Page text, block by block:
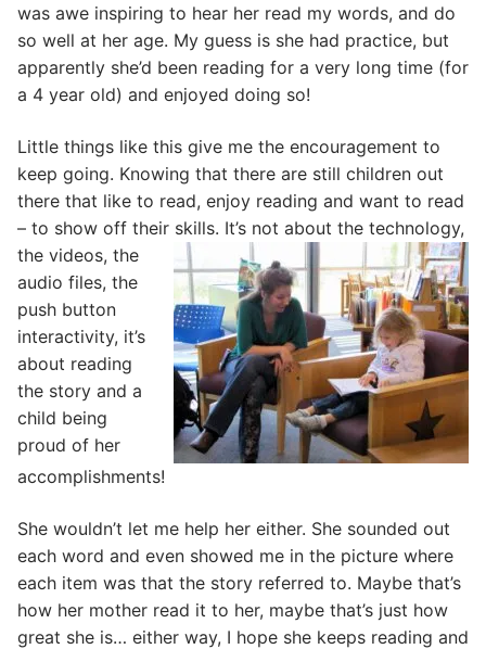
was awe inspiring to hear her read my words, and do
so well at her age. My guess is she had practice, but
apparently she’d been reading for a very long time (for
a 4 year old) and enjoyed doing so!
Little things like this give me the encouragement to
keep going. Knowing that there are still children out
there that like to read, enjoy reading and want to read
– to show off their skills. It’s not about the technology,
the videos, the
audio files, the
push button
interactivity, it’s
about reading
the story and a
child being
proud of her
accomplishments!
She wouldn’t let me help her either. She sounded out
each word and even showed me in the picture where
each item was that the story referred to. Maybe that’s
how her mother read it to her, maybe that’s just how
great she is… either way, I hope she keeps reading and